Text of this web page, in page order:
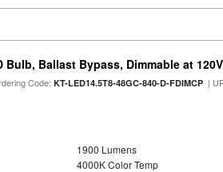
Bulb, Ballast Bypass, Dimmable at 120V
Code:KT-LED14.5T8-48GC-840-D-FDIMCP |
1900 Lumens
4000K Color Temp